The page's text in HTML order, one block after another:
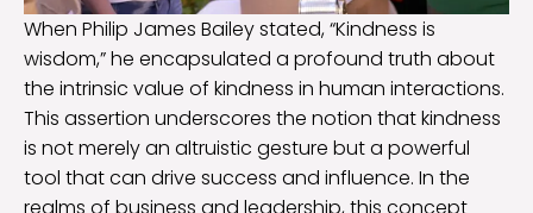
When Philip James Bailey stated, “Kindness is
wisdom,” he encapsulated a profound truth about
the intrinsic value of kindness in human interactions.
This assertion underscores the notion that kindness
is not merely an altruistic gesture but a powerful
tool that can drive success and influence. In the
realms of business and leadership, this concept